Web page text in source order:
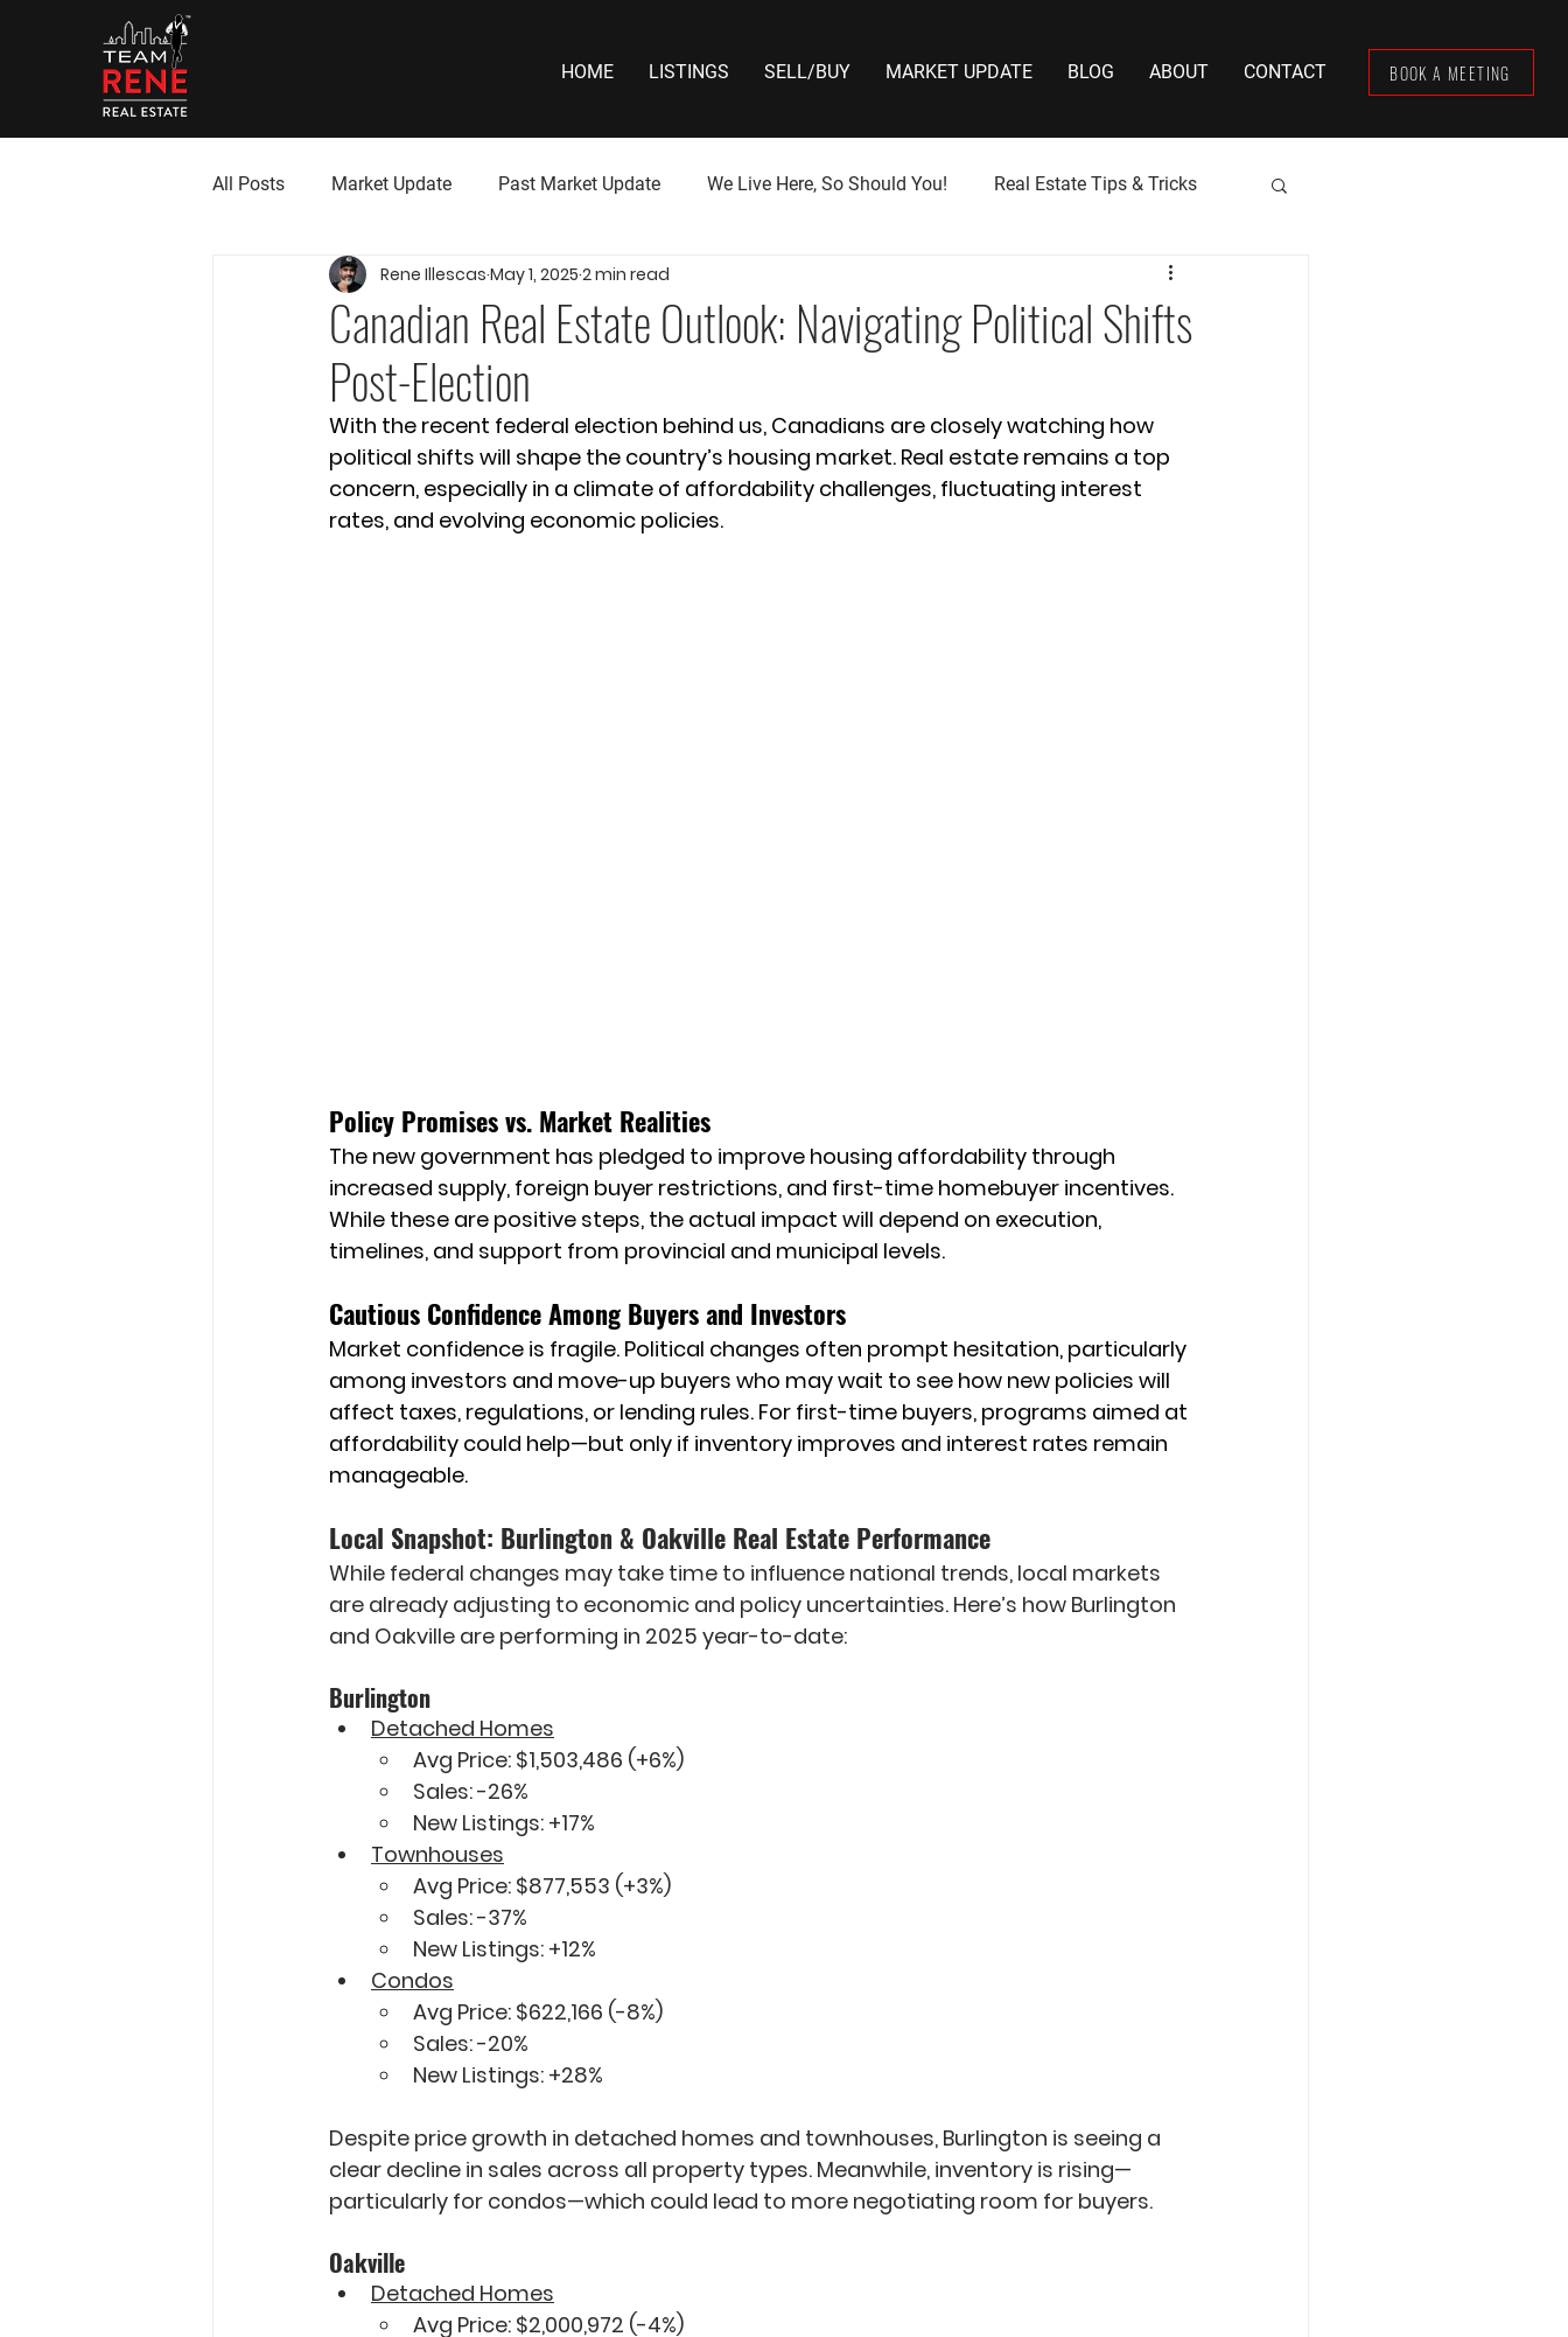
HOME LISTINGS SELL/BUY MARKET UPDATE BLOG ABOUT CONTACT BOOK A MEETING
All Posts Market Update Past Market Update We Live Here, So Should You! Real Estate Tips & Tricks
Canadian Real Estate Outlook: Navigating Political Shifts
Post-Election
Rene Illescas May 1, 2025 2 min read
With the recent federal election behind us, Canadians are closely watching how
political shifts will shape the country’s housing market. Real estate remains a top
concern, especially in a climate of affordability challenges, fluctuating interest
rates, and evolving economic policies.
Policy Promises vs. Market Realities
The new government has pledged to improve housing affordability through
increased supply, foreign buyer restrictions, and first-time homebuyer incentives.
While these are positive steps, the actual impact will depend on execution,
timelines, and support from provincial and municipal levels.
Cautious Confidence Among Buyers and Investors
Market confidence is fragile. Political changes often prompt hesitation, particularly
among investors and move-up buyers who may wait to see how new policies will
affect taxes, regulations, or lending rules. For first-time buyers, programs aimed at
affordability could help—but only if inventory improves and interest rates remain
manageable.
Local Snapshot: Burlington & Oakville Real Estate Performance
While federal changes may take time to influence national trends, local markets
are already adjusting to economic and policy uncertainties. Here’s how Burlington
and Oakville are performing in 2025 year-to-date:
Burlington
Detached Homes
Avg Price: $1,503,486 (+6%)
Sales: -26%
New Listings: +17%
Townhouses
Avg Price: $877,553 (+3%)
Sales: -37%
New Listings: +12%
Condos
Avg Price: $622,166 (-8%)
Sales: -20%
New Listings: +28%
Despite price growth in detached homes and townhouses, Burlington is seeing a
clear decline in sales across all property types. Meanwhile, inventory is rising—
particularly for condos—which could lead to more negotiating room for buyers.
Oakville
Detached Homes
Avg Price: $2,000,972 (-4%)